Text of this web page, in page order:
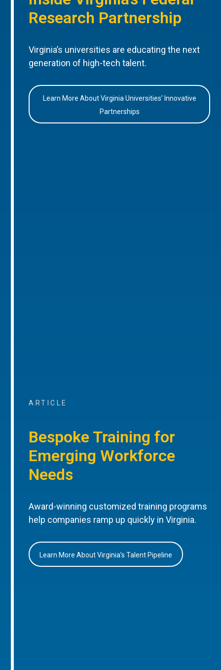
Research Partnership
Virginia’s universities are educating the next
generation of high-tech talent.
Learn More About Virginia Universities’ Innovative
Partnerships
ARTICLE
Bespoke Training for
Emerging Workforce
Needs
Award-winning customized training programs
help companies ramp up quickly in Virginia.
Learn More About Virginia’s Talent Pipeline